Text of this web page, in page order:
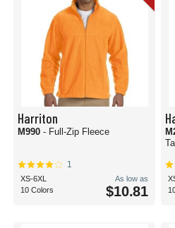
Harriton
M990 - Full-Zip Fleece
1
XS-6XL
10 Colors
As low as
$10.81